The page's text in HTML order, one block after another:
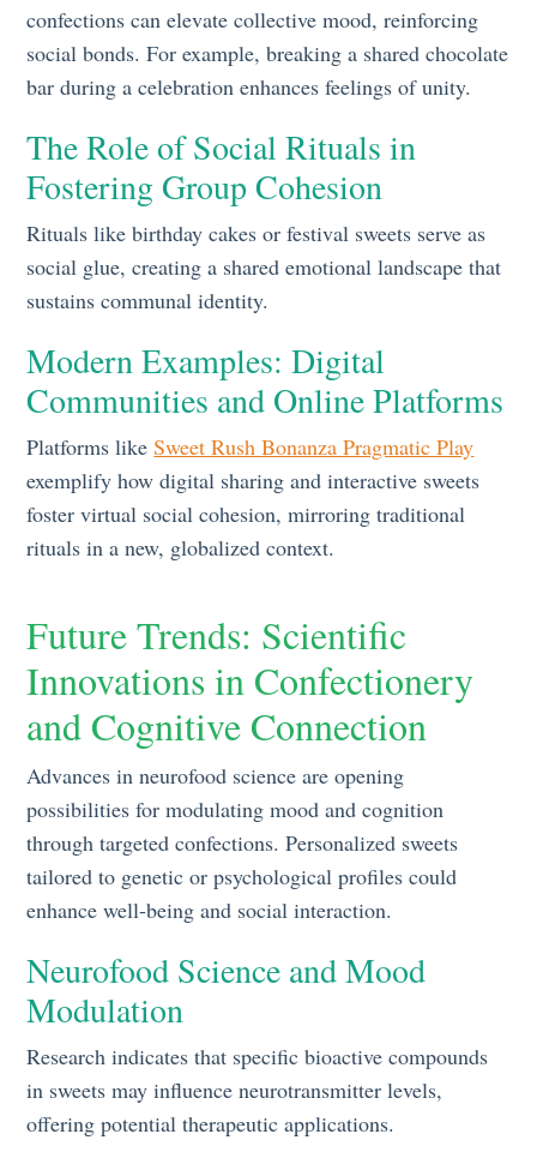
confections can elevate collective mood, reinforcing
social bonds. For example, breaking a shared chocolate
bar during a celebration enhances feelings of unity.
The Role of Social Rituals in
Fostering Group Cohesion
Rituals like birthday cakes or festival sweets serve as
social glue, creating a shared emotional landscape that
sustains communal identity.
Modern Examples: Digital
Communities and Online Platforms
Platforms likeSweet Rush Bonanza Pragmatic Play
exemplify how digital sharing and interactive sweets
foster virtual social cohesion, mirroring traditional
rituals in a new, globalized context.
Future Trends: Scientific
Innovations in Confectionery
and Cognitive Connection
Advances in neurofood science are opening
possibilities for modulating mood and cognition
through targeted confections. Personalized sweets
tailored to genetic or psychological profiles could
enhance well-being and social interaction.
Neurofood Science and Mood
Modulation
Research indicates that specific bioactive compounds
in sweets may influence neurotransmitter levels,
offering potential therapeutic applications.